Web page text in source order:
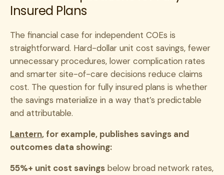
Insured Plans
The financial case for independent COEs is
straightforward. Hard-dollar unit cost savings, fewer
unnecessary procedures, lower complication rates
and smarter site-of-care decisions reduce claims
cost. The question for fully insured plans is whether
the savings materialize in a way that’s predictable
and attributable.
Lantern, for example, publishes savings and
outcomes data showing:
55%+ unit cost savings below broad network rates,